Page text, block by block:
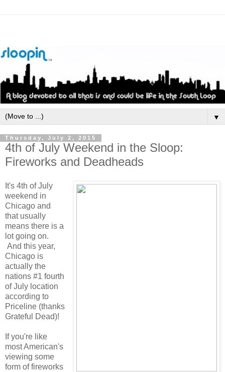
▼
Thursday, July 2, 2015
4th of July Weekend in the Sloop:
Fireworks and Deadheads
It's 4th of July
weekend in
Chicago and
that usually
means there is a
lot going on.
And this year,
Chicago is
actually the
nations #1 fourth
of July location
according to
Priceline (thanks
Grateful Dead)!
If you're like
most American's
viewing some
form of fireworks